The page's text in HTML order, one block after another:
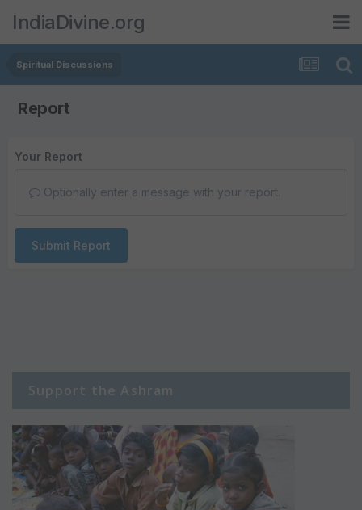
IndiaDivine.org
Spiritual Discussions
Report
Your Report
Optionally enter a message with your report.
Submit Report
Support the Ashram